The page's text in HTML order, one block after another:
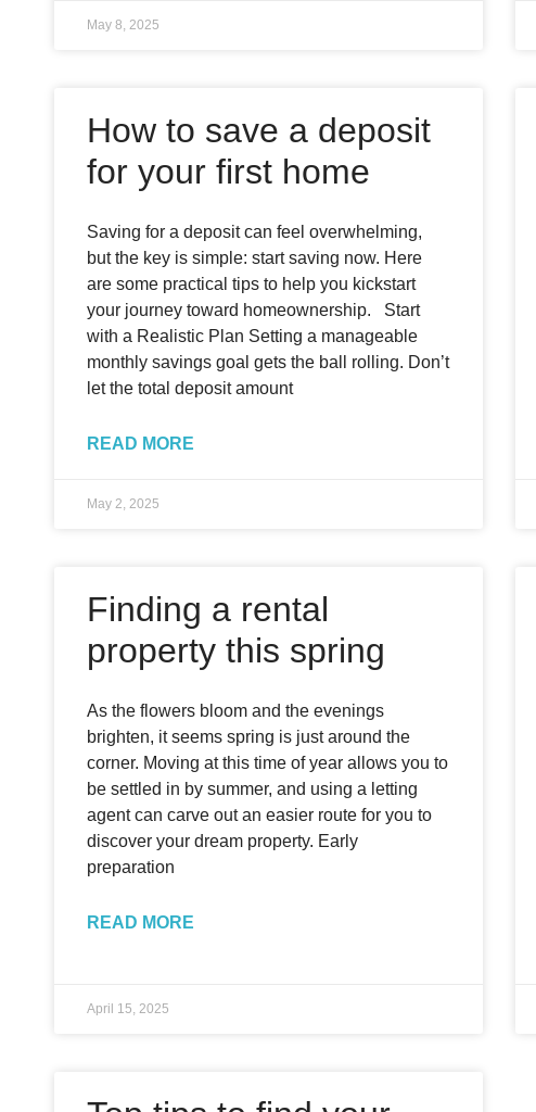
May 8, 2025
How to save a deposit
for your first home
Saving for a deposit can feel overwhelming,
but the key is simple: start saving now. Here
are some practical tips to help you kickstart
your journey toward homeownership. Start
with a Realistic Plan Setting a manageable
monthly savings goal gets the ball rolling. Don’t
let the total deposit amount
READ MORE
May 2, 2025
Finding a rental
property this spring
As the flowers bloom and the evenings
brighten, it seems spring is just around the
corner. Moving at this time of year allows you to
be settled in by summer, and using a letting
agent can carve out an easier route for you to
discover your dream property. Early
preparation
READ MORE
April 15, 2025